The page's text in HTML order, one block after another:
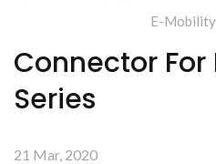
E-Mobility
Connector
Series
21 Mar, 2020